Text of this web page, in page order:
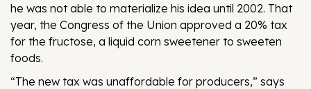
he was not able to materialize his idea until 2002. That
year, the Congress of the Union approved a 20% tax
for the fructose, a liquid corn sweetener to sweeten
foods.
“The new tax was unaffordable for producers,” says